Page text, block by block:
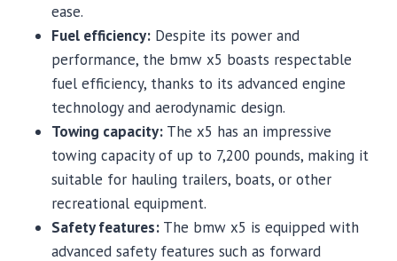
ease.
Fuel efficiency: Despite its power and
performance, the bmw x5 boasts respectable
fuel efficiency, thanks to its advanced engine
technology and aerodynamic design.
Towing capacity: The x5 has an impressive
towing capacity of up to 7,200 pounds, making it
suitable for hauling trailers, boats, or other
recreational equipment.
Safety features: The bmw x5 is equipped with
advanced safety features such as forward